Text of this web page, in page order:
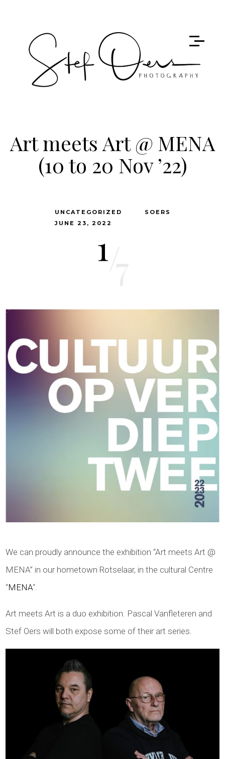
Art meets Art @ MENA
(10 to 20 Nov ’22)
UNCATEGORIZED
JUNE 23, 2022
SOERS
1
We can proudly announce the exhibition “Art meets Art @
MENA” in our hometown Rotselaar, in the cultural Centre
“MENA“.
Art meets Art is a duo exhibition. Pascal Vanfleteren and
Stef Oers will both expose some of their art series.